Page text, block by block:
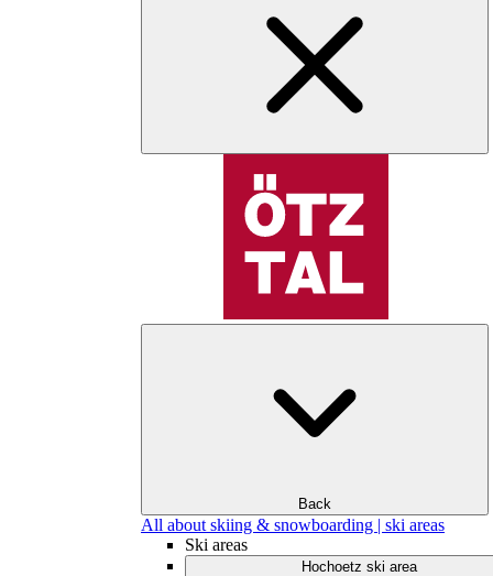
Back
All about skiing & snowboarding | ski areas
Ski areas
Hochoetz ski area